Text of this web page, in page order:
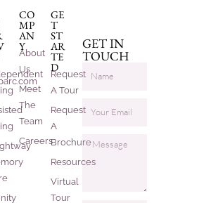
CO
MP
AN
Y
About
Us
Meet
The
Team
Careers
GE
T
ST
AR
TE
D
Request
A Tour
Request
A
Brochure
Resources
Virtual
Tour
GET IN
TOUCH